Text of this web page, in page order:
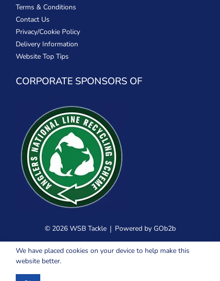
Terms & Conditions
Contact Us
Privacy/Cookie Policy
Delivery Information
Website Top Tips
CORPORATE SPONSORS OF
© 2026 WSB Tackle Powered by GOb2b
We have placed cookies on your device to help make this
website better.